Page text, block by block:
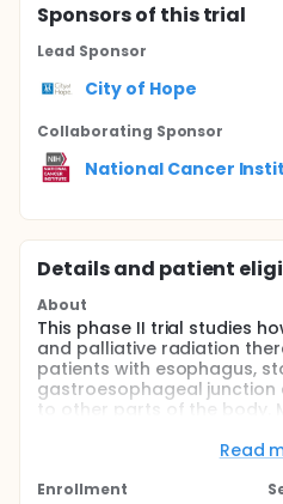
Sponsorsof this trial
Lead Sponsor
City of Hope
Collaborating Sponsor
National Cancer
Details and patient
About
This phase II trial studies
and palliative radiation
patients with esophagus,
gastroesophageal
to other parts of the body.
ability of tumor cells to
therapy, uses high energy
Read
Enrollment